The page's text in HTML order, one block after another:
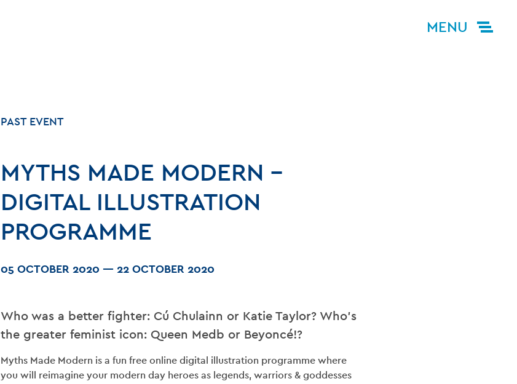
BLOG
CONTACT
MENU
PAST EVENT
MYTHS MADE MODERN –
DIGITAL ILLUSTRATION
PROGRAMME
05 OCTOBER 2020 —22 OCTOBER 2020
Who was a better fighter: Cú Chulainn or Katie Taylor? Who’s
the greater feminist icon: Queen Medb or Beyoncé!?
Myths Made Modern is a fun free online digital illustration programme where
you will reimagine your modern day heroes as legends, warriors & goddesses